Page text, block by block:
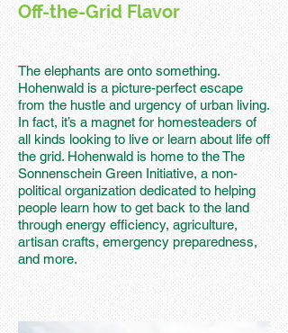
Off-the-Grid Flavor
The elephants are onto something.
Hohenwald is a picture-perfect escape
from the hustle and urgency of urban living.
In fact, it’s a magnet for homesteaders of
all kinds looking to live or learn about life off
the grid. Hohenwald is home to the The
Sonnenschein Green Initiative, a non-
political organization dedicated to helping
people learn how to get back to the land
through energy efficiency, agriculture,
artisan crafts, emergency preparedness,
and more.